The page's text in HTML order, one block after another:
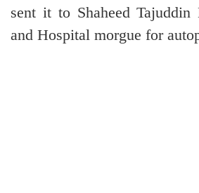
sent it to Shaheed Tajuddin
and Hospital morgue for